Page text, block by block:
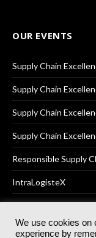
OUR EVENTS
Supply Chain
Supply Chain
Supply Chain
Supply Chain
Responsible Supply
IntraLogisteX
We use cookies on
experience by